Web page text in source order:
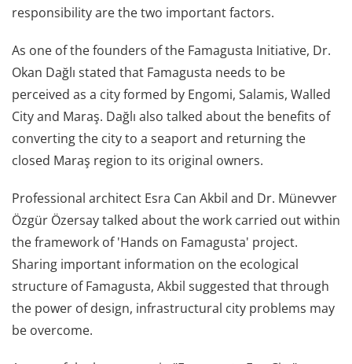
responsibility are the two important factors.
As one of the founders of the Famagusta Initiative, Dr.
Okan Dağlı stated that Famagusta needs to be
perceived as a city formed by Engomi, Salamis, Walled
City and Maraş. Dağlı also talked about the benefits of
converting the city to a seaport and returning the
closed Maraş region to its original owners.
Professional architect Esra Can Akbil and Dr. Münevver
Özgür Özersay talked about the work carried out within
the framework of 'Hands on Famagusta' project.
Sharing important information on the ecological
structure of Famagusta, Akbil suggested that through
the power of design, infrastructural city problems may
be overcome.